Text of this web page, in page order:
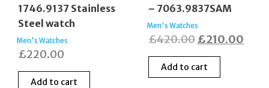
1746.9137 Stainless
Steel watch
Men's Watches
£220.00
Add to cart
– 7063.9837SAM
Men's Watches
£420.00 Original
price
was:
£210.00
Add to cart